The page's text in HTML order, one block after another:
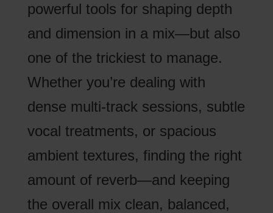
powerful tools for shaping depth
and dimension in a mix—but also
one of the trickiest to manage.
Whether you’re dealing with
dense multi-track sessions, subtle
vocal treatments, or spacious
ambient textures, finding the right
amount of reverb—and keeping
the overall mix clean, balanced,